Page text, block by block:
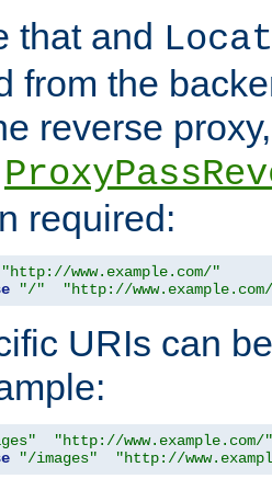
that and
from the
reverse
required:
"http://www.example.com/"
"/" "http://
URIs can
"http://www.example.com/"
"/images" "http://